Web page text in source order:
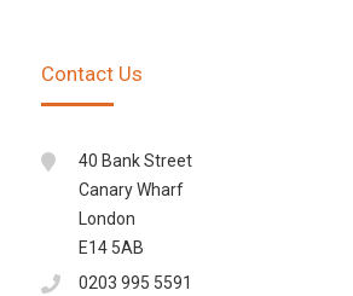
Contact Us
40 Bank Street
Canary Wharf
London
E14 5AB
0203 995 5591